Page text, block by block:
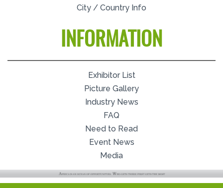
City / Country Info
INFORMATION
Exhibitor List
Picture Gallery
Industry News
FAQ
Need to Read
Event News
Media